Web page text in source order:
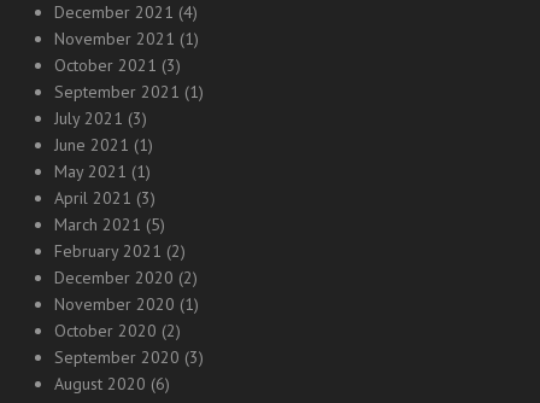
December 2021 (4)
November 2021 (1)
October 2021 (3)
September 2021 (1)
July 2021 (3)
June 2021 (1)
May 2021 (1)
April 2021 (3)
March 2021 (5)
February 2021 (2)
December 2020 (2)
November 2020 (1)
October 2020 (2)
September 2020 (3)
August 2020 (6)